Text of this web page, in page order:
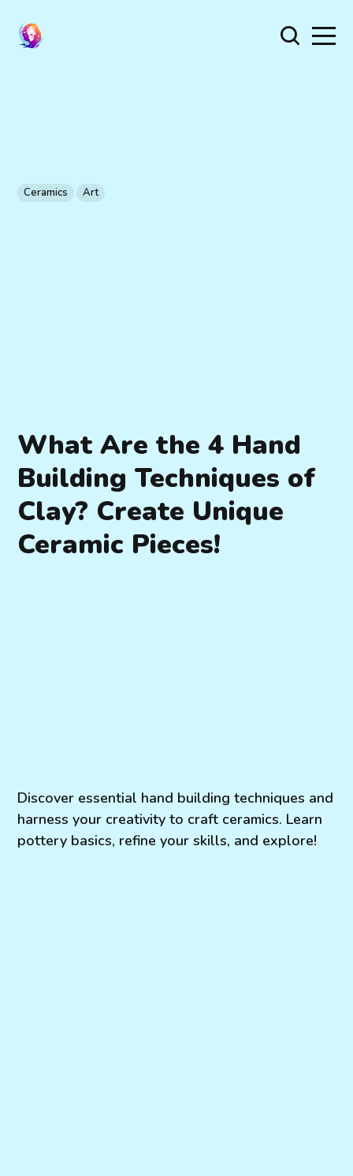
Ceramics Art
What Are the 4 Hand
Building Techniques of
Clay? Create Unique
Ceramic Pieces!
Discover essential hand building techniques and
harness your creativity to craft ceramics. Learn
pottery basics, refine your skills, and explore!